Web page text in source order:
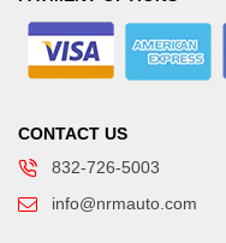
CONTACT US
832-726-5003
info@nrmauto.com